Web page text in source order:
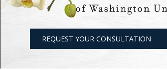
REQUEST YOUR CONSULTATION